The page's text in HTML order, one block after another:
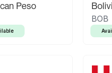
Peso
BOB